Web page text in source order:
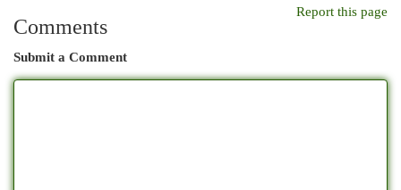
Report this page
Comments
Submit a Comment